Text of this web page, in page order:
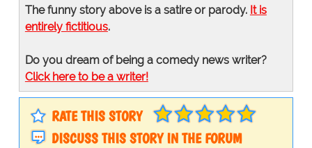
The funny story above is a satire or parody. It is
entirely fictitious.
Do you dream of being a comedy news writer?
Click here to be a writer!
RATE THIS STORY
DISCUSS THIS STORY IN THE FORUM